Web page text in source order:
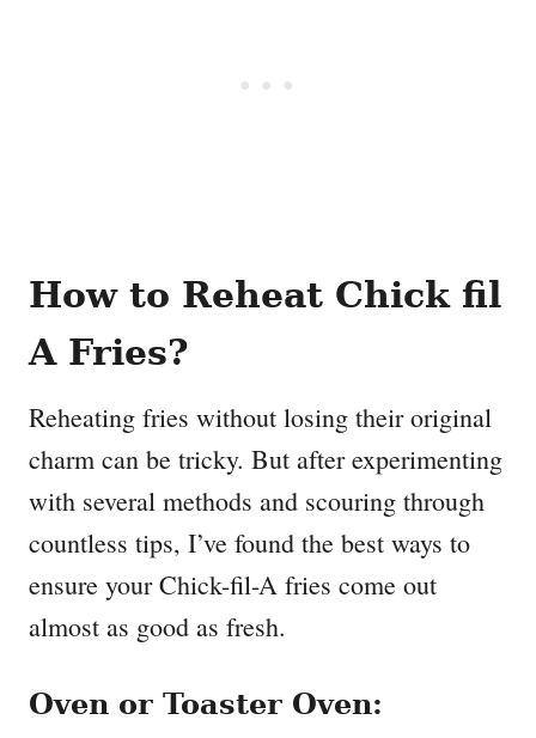
How to Reheat Chick fil
A Fries?
Reheating fries without losing their original
charm can be tricky. But after experimenting
with several methods and scouring through
countless tips, I’ve found the best ways to
ensure your Chick-fil-A fries come out
almost as good as fresh.
Oven or Toaster Oven: